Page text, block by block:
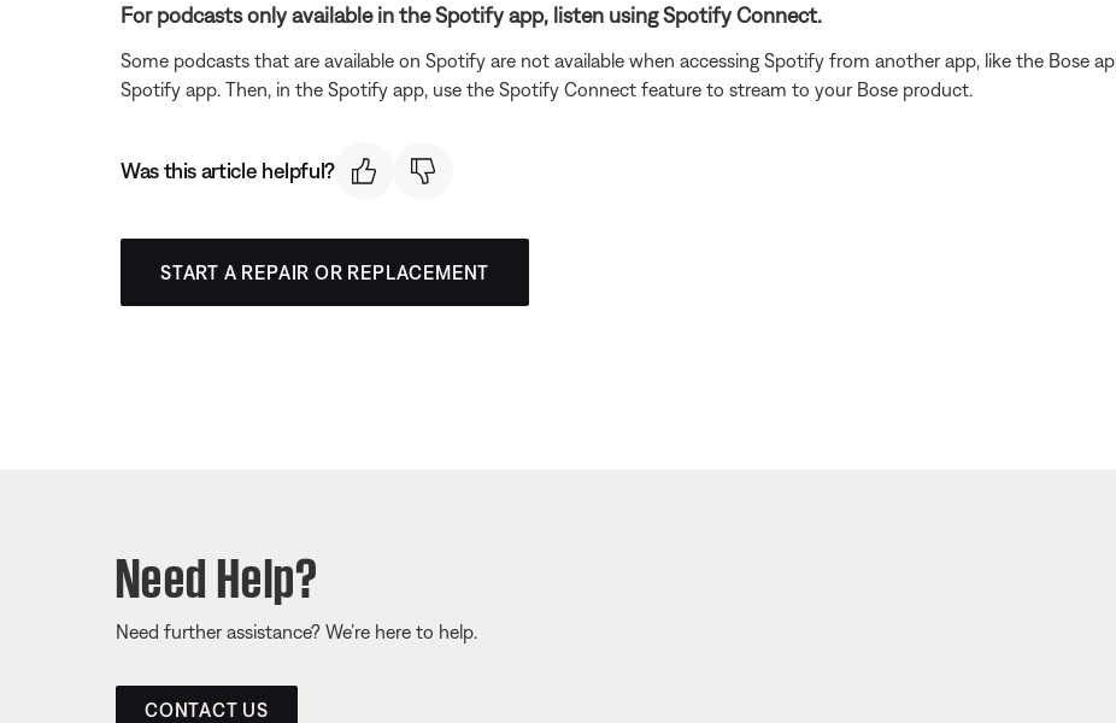
For podcasts only available in the Spotify app, listen using Spotify Connect.
Some podcasts that are available on Spotify are not available when accessing Spotify from another app, like the Bose
Spotify app. Then, in the Spotify app, use the Spotify Connect feature to stream to your Bose product.
Was this article helpful?
START A REPAIR OR REPLACEMENT
Need Help?
Need further assistance? We’re here to help.
CONTACT US